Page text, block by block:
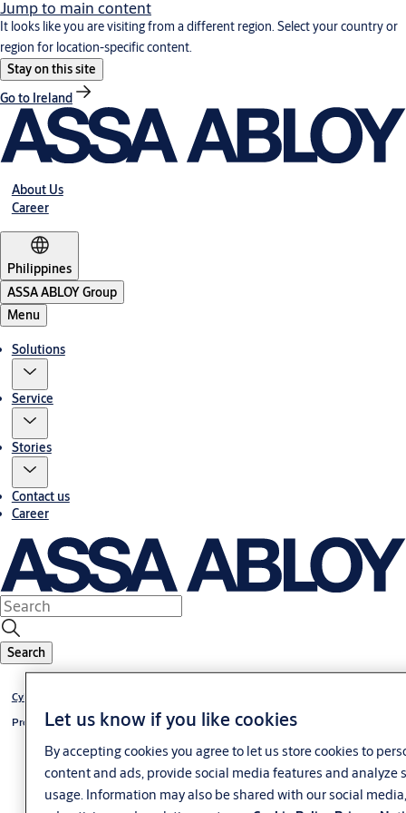
Jump to main content
It looks like you are visiting from a different region. Select your country or
region for location-specific content.
Stay on this site
Go to Ireland
About Us
Career
Philippines
ASSA ABLOY Group
Menu
Solutions
Service
Stories
Contact us
Career
Search
Cylinder eCLIQ
Profile-half cylinder eCLIQ
Let us know if you like cookies
By accepting cookies you agree to let us store cookies to
content and ads, provide social media features and analyze
usage. Information may also be shared with our social